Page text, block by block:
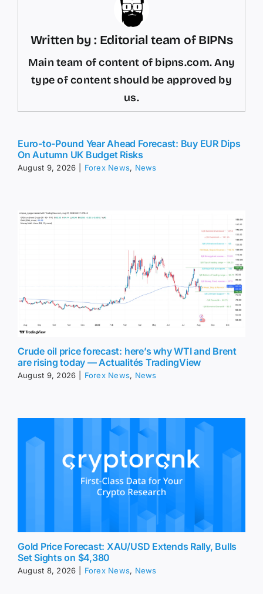
Written by : Editorial team of BIPNs
Main team of content of bipns.com. Any
type of content should be approved by
us.
Euro-to-Pound Year Ahead Forecast: Buy EUR Dips
On Autumn UK Budget Risks
August 9, 2026 Forex News, News
Crude oil price forecast: here’s why WTI and Brent
are rising today — Actualités TradingView
August 9, 2026 Forex News, News
Gold Price Forecast: XAU/USD Extends Rally, Bulls
Set Sights on $4,380
August 8, 2026 Forex News, News